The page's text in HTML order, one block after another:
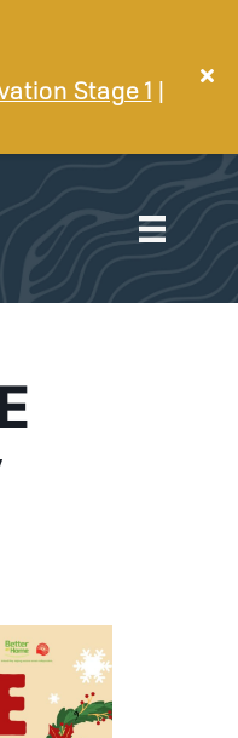
Stage 1